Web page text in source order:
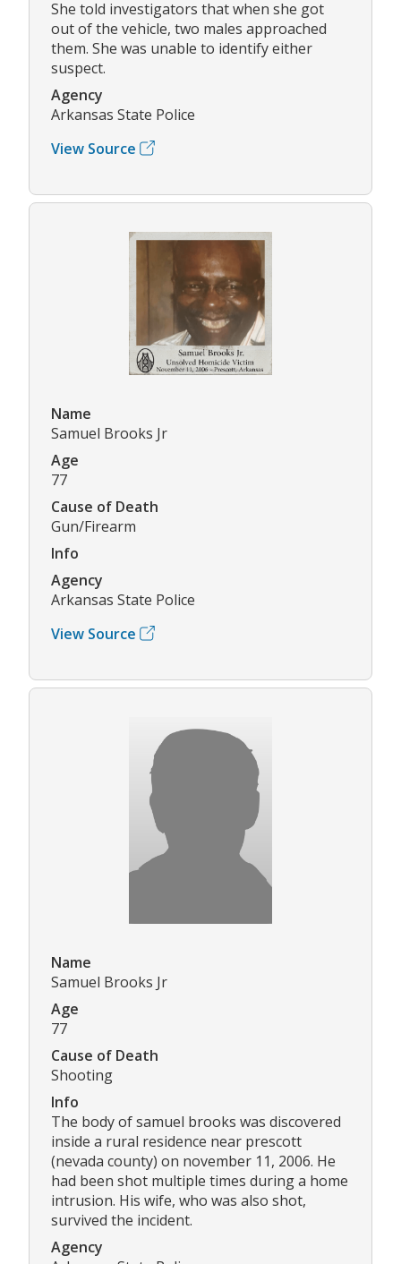
She told investigators that when she got
out of the vehicle, two males approached
them. She was unable to identify either
suspect.
Agency
Arkansas State Police
View Source
Name
Samuel Brooks Jr
Age
77
Cause of Death
Gun/Firearm
Info
Agency
Arkansas State Police
View Source
Name
Samuel Brooks Jr
Age
77
Cause of Death
Shooting
Info
The body of samuel brooks was discovered
inside a rural residence near prescott
(nevada county) on november 11, 2006. He
had been shot multiple times during a home
intrusion. His wife, who was also shot,
survived the incident.
Agency